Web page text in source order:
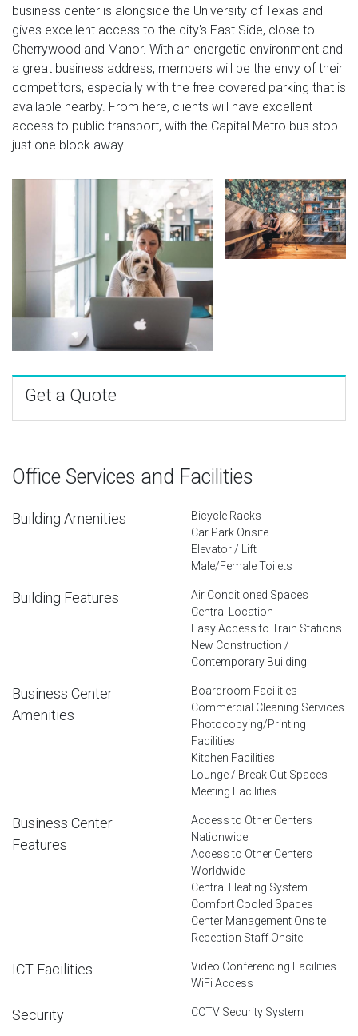
business center is alongside the University of Texas and
gives excellent access to the city's East Side, close to
Cherrywood and Manor. With an energetic environment and
a great business address, members will be the envy of their
competitors, especially with the free covered parking that is
available nearby. From here, clients will have excellent
access to public transport, with the Capital Metro bus stop
just one block away.
Get a Quote
Office Services and Facilities
Building Amenities
Bicycle Racks
Car Park Onsite
Elevator / Lift
Male/Female Toilets
Building Features
Air Conditioned Spaces
Central Location
Easy Access to Train Stations
New Construction /
Contemporary Building
Business Center
Amenities
Boardroom Facilities
Commercial Cleaning Services
Photocopying/Printing
Facilities
Kitchen Facilities
Lounge / Break Out Spaces
Meeting Facilities
Business Center
Features
Access to Other Centers
Nationwide
Access to Other Centers
Worldwide
Central Heating System
Comfort Cooled Spaces
Center Management Onsite
Reception Staff Onsite
ICT Facilities
Video Conferencing Facilities
WiFi Access
Security CCTV Security System